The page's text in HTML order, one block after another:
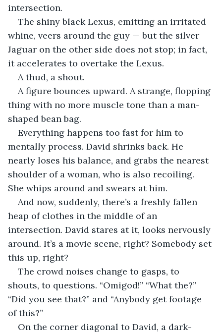
intersection.
The shiny black Lexus, emitting an irritated
whine, veers around the guy — but the silver
Jaguar on the other side does not stop; in fact,
it accelerates to overtake the Lexus.
A thud, a shout.
A figure bounces upward. A strange, flopping
thing with no more muscle tone than a man-
shaped bean bag.
Everything happens too fast for him to
mentally process. David shrinks back. He
nearly loses his balance, and grabs the nearest
shoulder of a woman, who is also recoiling.
She whips around and swears at him.
And now, suddenly, there’s a freshly fallen
heap of clothes in the middle of an
intersection. David stares at it, looks nervously
around. It’s a movie scene, right? Somebody set
this up, right?
The crowd noises change to gasps, to
shouts, to questions. “Omigod!” “What the?”
“Did you see that?” and “Anybody get footage
of this?”
On the corner diagonal to David, a dark-